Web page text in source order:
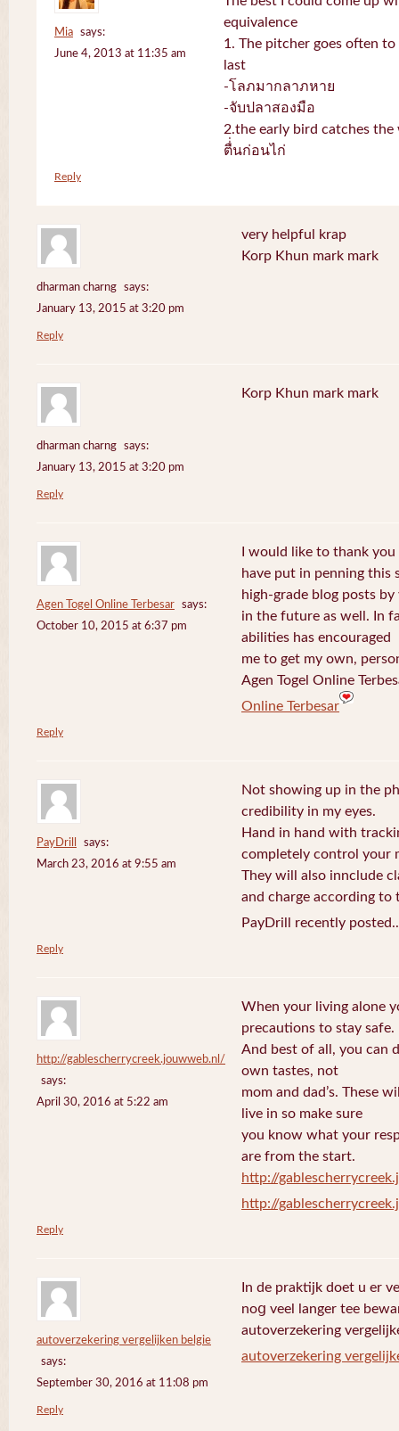
Mia
says:
June 4, 2013 at 11:35 am
equivalence
1. The pitcher goes often
last
-โลภมากลาภหาย
-จับปลาสองมือ
2.the early bird catches the
ตื่่นก่อนไก่
Reply
dharman charng
says:
January 13, 2015 at 3:20 pm
very helpful krap
Korp Khun mark mark
Reply
dharman charng
says:
January 13, 2015 at 3:20 pm
Korp Khun mark mark
Reply
Agen Togel Online Terbesar
says:
October 10, 2015 at 6:37 pm
I would like to thank
have put in penning this
high-grade blog posts by
in the future as well. In
abilities has encouraged
me to get my own,
Agen Togel Online
Online Terbesar
Reply
PayDrill
says:
March 23, 2016 at 9:55 am
Not showing up in the
credibility in my eyes.
Hand in hand with
completely control your
They will also innclude
and charge according
PayDrill recently
Reply
http://gablescherrycreek.jouwweb.nl/
says:
April 30, 2016 at 5:22 am
When your living alone
precautions to stay safe.
And best of all, you can
own tastes, not
mom and dad’s. These
live in so make sure
you know what your
are from the start.
http://
http://
Reply
autoverzekering vergelijken belgie
says:
September 30, 2016 at 11:08 pm
In de praktijk doet u еr
noց veel langer tee
autoverzekering
autoverzekering
Reply